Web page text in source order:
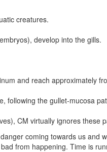
creatures.
develop into the gills.
and reach approximately
following the gullet-mucosa
CM virtually ignores these
coming towards us and
from happening. Time is